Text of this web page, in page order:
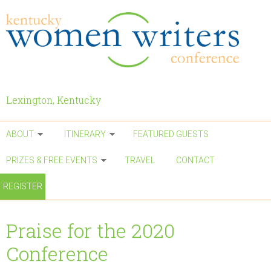
Lexington, Kentucky
ABOUT ITINERARY FEATURED GUESTS
PRIZES & FREE EVENTS TRAVEL CONTACT
REGISTER
Praise for the 2020
Conference